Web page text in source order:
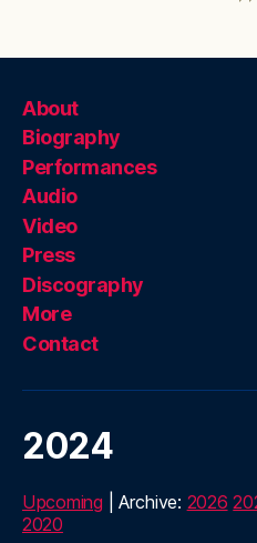
About
Biography
Performances
Audio
Video
Press
Discography
More
Contact
2024
Upcoming | Archive: 2026
2020